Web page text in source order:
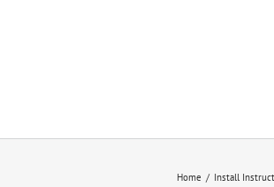
Home Install